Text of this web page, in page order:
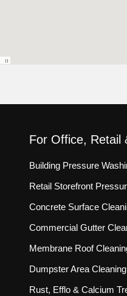
For Office, Retail
Building Pressure
Retail Storefront
Concrete Surface
Commercial Gutter
Membrane Roof
Dumpster Area Cleaning
Rust, Efflo & Calcium